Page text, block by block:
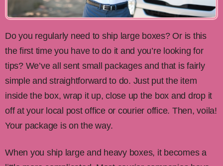
Do you regularly need to ship large boxes? Or is this
the first time you have to do it and you’re looking for
tips? We’ve all sent small packages and that is fairly
simple and straightforward to do. Just put the item
inside the box, wrap it up, close up the box and drop it
off at your local post office or courier office. Then, voila!
Your package is on the way.
When you ship large and heavy boxes, it becomes a